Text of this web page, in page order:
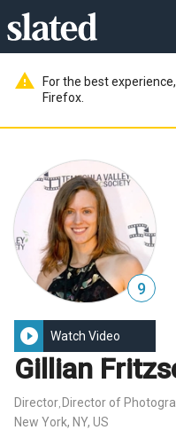
warning
For the best
Firefox.
9
play_circle_filled Watch Video
Gillian
Director Director of
New York, NY, US